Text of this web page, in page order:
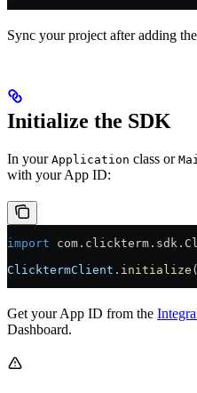
Sync your project after adding
Initialize the SDK
In your Application class or
with your App ID:
import
ClicktermClient . initialize (
Get your App ID from the
Dashboard.